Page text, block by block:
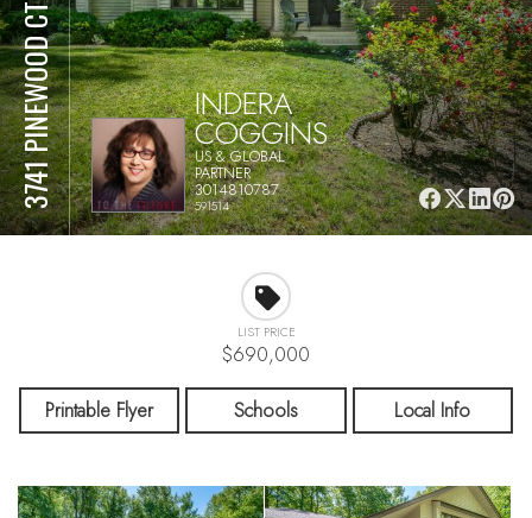
3741 PINEWOOD CT INDERA
COGGINS
US & GLOBAL
PARTNER
3014810787
591514
LIST PRICE
$690,000
Printable Flyer Schools Local Info